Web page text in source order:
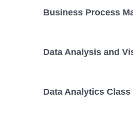
Business Process
Data Analysis and
Data Analytics Class